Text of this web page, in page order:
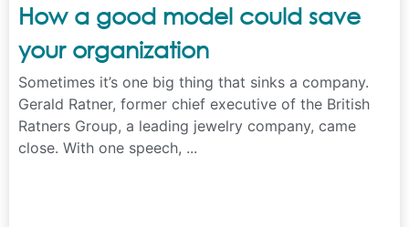
How a good model could save
your organization
Sometimes it’s one big thing that sinks a company.
Gerald Ratner, former chief executive of the British
Ratners Group, a leading jewelry company, came
close. With one speech, ...